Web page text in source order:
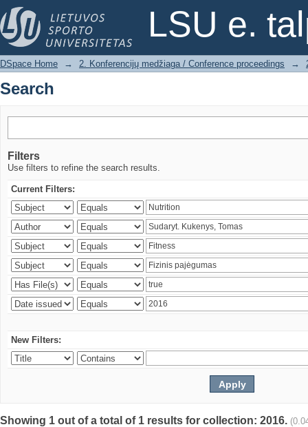
LSU e.
Search
DSpace Home → 2. Konferencijų medžiaga / Conference proceedings →
Search
Filters
Use filters to refine the search results.
Current Filters:
New Filters:
Showing 1 out of a total of 1 results for collection: 2016.